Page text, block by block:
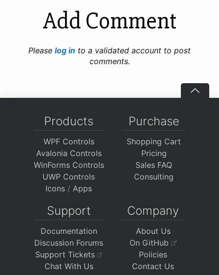
Add Comment
Please log in to a validated account to post
comments.
Products
WPF Controls
Avalonia Controls
WinForms Controls
UWP Controls
Icons / Apps
Purchase
Shopping Cart
Pricing
Sales FAQ
Consulting
Support
Documentation
Discussion Forums
Support Tickets
Chat With Us
Company
About Us
On GitHub
Policies
Contact Us